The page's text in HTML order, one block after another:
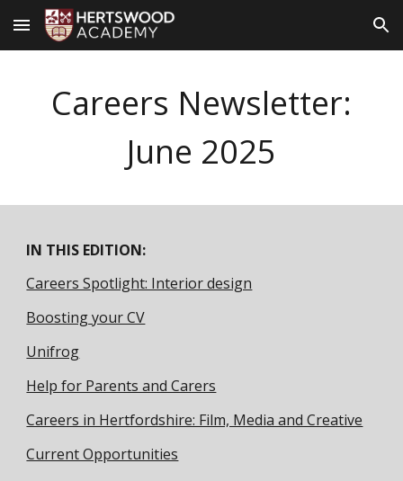
Skip to main content Skip to navigation
Careers Newsletter:
June 2025
IN THIS EDITION:
Careers Spotlight: Interior design
Boosting your CV
Unifrog
Help for Parents and Carers
Careers in Hertfordshire: Film, Media and Creative
Current Opportunities